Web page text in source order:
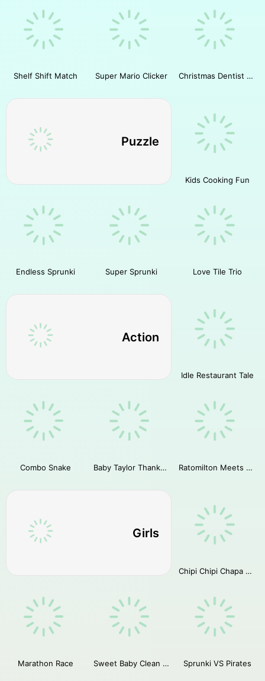
Shelf Shift Match Super Mario Clicker Christmas Dentist Doctor
Puzzle
Kids Cooking Fun
Endless Sprunki Super Sprunki Love Tile Trio
Action
Idle Restaurant Tale
Combo Snake Baby Taylor Thanksgiving Cooking Ratomilton Meets Sprunki Adventure
Girls
Chipi Chipi Chapa Chapa Cat Highway Racing
Marathon Race Sweet Baby Clean House Sprunki VS Pirates